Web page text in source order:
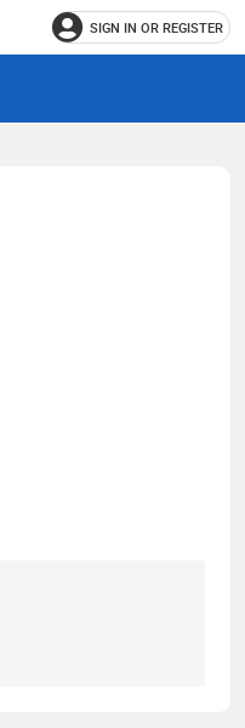
SIGN IN OR REGISTER